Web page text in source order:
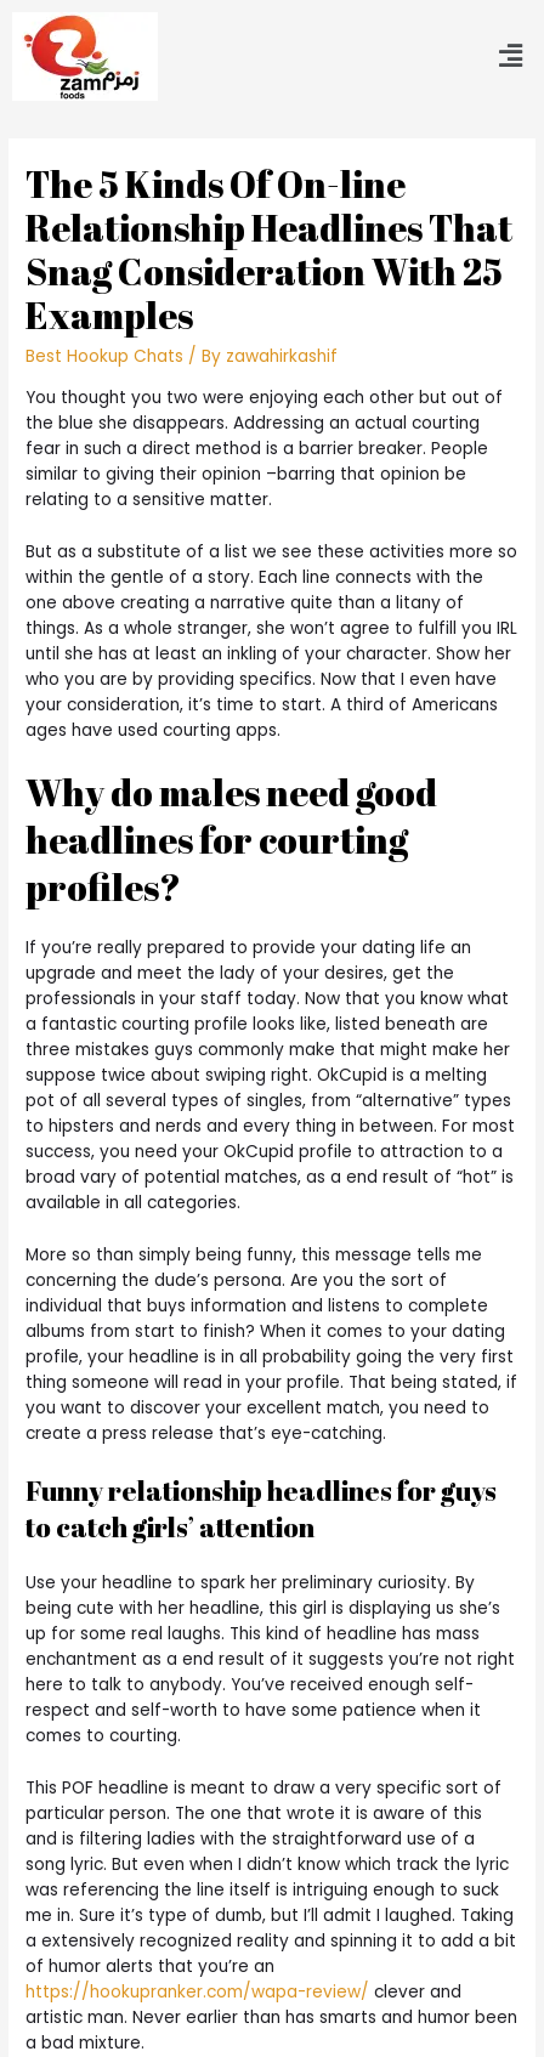
The 5 Kinds Of On-line
Relationship Headlines That
Snag Consideration With 25
Examples
Best Hookup Chats / By zawahirkashif
You thought you two were enjoying each other but out of
the blue she disappears. Addressing an actual courting
fear in such a direct method is a barrier breaker. People
similar to giving their opinion –barring that opinion be
relating to a sensitive matter.
But as a substitute of a list we see these activities more so
within the gentle of a story. Each line connects with the
one above creating a narrative quite than a litany of
things. As a whole stranger, she won’t agree to fulfill you IRL
until she has at least an inkling of your character. Show her
who you are by providing specifics. Now that I even have
your consideration, it’s time to start. A third of Americans
ages have used courting apps.
Why do males need good
headlines for courting
profiles?
If you’re really prepared to provide your dating life an
upgrade and meet the lady of your desires, get the
professionals in your staff today. Now that you know what
a fantastic courting profile looks like, listed beneath are
three mistakes guys commonly make that might make her
suppose twice about swiping right. OkCupid is a melting
pot of all several types of singles, from “alternative” types
to hipsters and nerds and every thing in between. For most
success, you need your OkCupid profile to attraction to a
broad vary of potential matches, as a end result of “hot” is
available in all categories.
More so than simply being funny, this message tells me
concerning the dude’s persona. Are you the sort of
individual that buys information and listens to complete
albums from start to finish? When it comes to your dating
profile, your headline is in all probability going the very first
thing someone will read in your profile. That being stated, if
you want to discover your excellent match, you need to
create a press release that’s eye-catching.
Funny relationship headlines for guys
to catch girls’ attention
Use your headline to spark her preliminary curiosity. By
being cute with her headline, this girl is displaying us she’s
up for some real laughs. This kind of headline has mass
enchantment as a end result of it suggests you’re not right
here to talk to anybody. You’ve received enough self-
respect and self-worth to have some patience when it
comes to courting.
This POF headline is meant to draw a very specific sort of
particular person. The one that wrote it is aware of this
and is filtering ladies with the straightforward use of a
song lyric. But even when I didn’t know which track the lyric
was referencing the line itself is intriguing enough to suck
me in. Sure it’s type of dumb, but I’ll admit I laughed. Taking
a extensively recognized reality and spinning it to add a bit
of humor alerts that you’re an
https://hookupranker.com/wapa-review/ clever and
artistic man. Never earlier than has smarts and humor been
a bad mixture.